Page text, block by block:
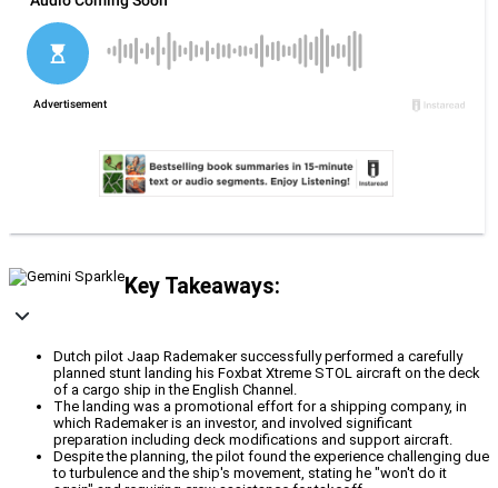
Key Takeaways:
Dutch pilot Jaap Rademaker successfully performed a carefully
planned stunt landing his Foxbat Xtreme STOL aircraft on the deck
of a cargo ship in the English Channel.
The landing was a promotional effort for a shipping company, in
which Rademaker is an investor, and involved significant
preparation including deck modifications and support aircraft.
Despite the planning, the pilot found the experience challenging due
to turbulence and the ship's movement, stating he "won't do it